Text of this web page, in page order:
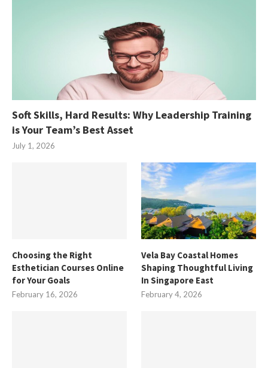
Soft Skills, Hard Results: Why Leadership Training
is Your Team’s Best Asset
July 1, 2026
Choosing the Right
Esthetician Courses Online
for Your Goals
February 16, 2026
Vela Bay Coastal Homes
Shaping Thoughtful Living
In Singapore East
February 4, 2026